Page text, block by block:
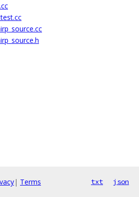
| Terms txt json